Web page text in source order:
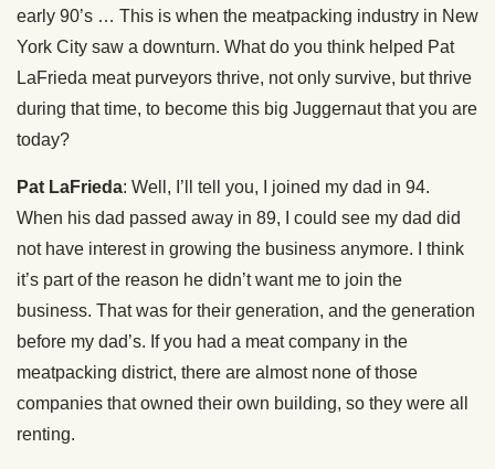
early 90’s … This is when the meatpacking industry in New
York City saw a downturn. What do you think helped Pat
LaFrieda meat purveyors thrive, not only survive, but thrive
during that time, to become this big Juggernaut that you are
today?
Pat LaFrieda: Well, I’ll tell you, I joined my dad in 94.
When his dad passed away in 89, I could see my dad did
not have interest in growing the business anymore. I think
it’s part of the reason he didn’t want me to join the
business. That was for their generation, and the generation
before my dad’s. If you had a meat company in the
meatpacking district, there are almost none of those
companies that owned their own building, so they were all
renting.